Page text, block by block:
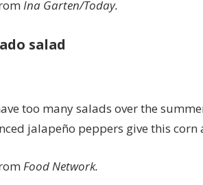
Ina Garten/Today.
salad
too many salads over the
jalapeño peppers give this corn
Food Network.